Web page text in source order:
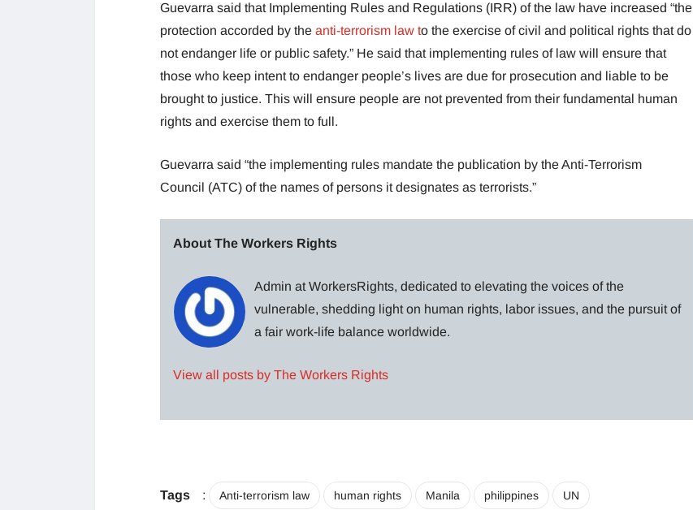
Guevarra said that Implementing Rules and Regulations (IRR) of the law have increased “the
protection accorded by the anti-terrorism law to the exercise of civil and political rights that do
not endanger life or public safety.” He said that implementing rules of law will ensure that
those who keep intent to endanger people’s lives are due for prosecution and liable to be
brought to justice. This will ensure people are not prevented from their fundamental human
rights and exercise them to full.
Guevarra said “the implementing rules mandate the publication by the Anti-Terrorism
Council (ATC) of the names of persons it designates as terrorists.”
About The Workers Rights
Admin at WorkersRights, dedicated to elevating the voices of the
vulnerable, shedding light on human rights, labor issues, and the pursuit of
a fair work-life balance worldwide.
View all posts by The Workers Rights
Tags : Anti-terrorism law human rights Manila philippines UN